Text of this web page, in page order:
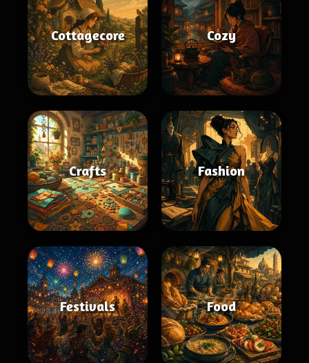
Cottagecore Cozy
Crafts Fashion
Festivals Food